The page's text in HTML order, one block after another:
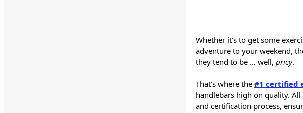
Whether it’s to get some
adventure to your weekend,
they tend to be … well, pricy.
That’s where the #1 certified
handlebars high on quality.
and certification process,